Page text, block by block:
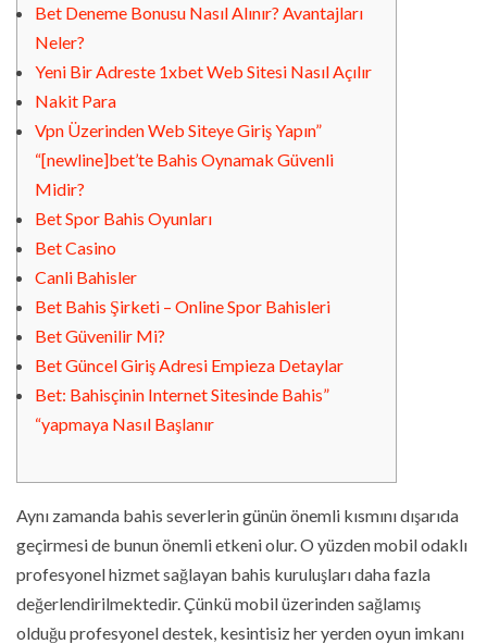
Bet Deneme Bonusu Nasıl Alınır? Avantajları
Neler?
Yeni Bir Adreste 1xbet Web Sitesi Nasıl Açılır
Nakit Para
Vpn Üzerinden Web Siteye Giriş Yapın”
“[newline]bet’te Bahis Oynamak Güvenli
Midir?
Bet Spor Bahis Oyunları
Bet Casino
Canli Bahisler
Bet Bahis Şirketi – Online Spor Bahisleri
Bet Güvenilir Mi?
Bet Güncel Giriş Adresi Empieza Detaylar
Bet: Bahisçinin Internet Sitesinde Bahis”
“yapmaya Nasıl Başlanır
Aynı zamanda bahis severlerin günün önemli kısmını dışarıda
geçirmesi de bunun önemli etkeni olur. O yüzden mobil odaklı
profesyonel hizmet sağlayan bahis kuruluşları daha fazla
değerlendirilmektedir. Çünkü mobil üzerinden sağlamış
olduğu profesyonel destek, kesintisiz her yerden oyun imkanı